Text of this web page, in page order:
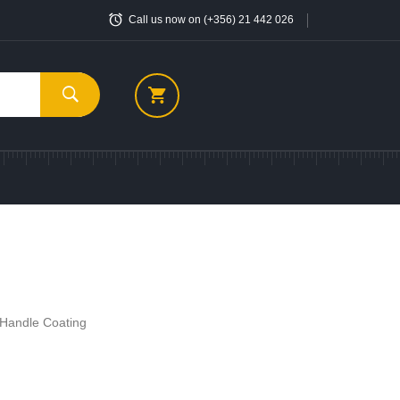
Call us now on (+356) 21 442 026
Coating